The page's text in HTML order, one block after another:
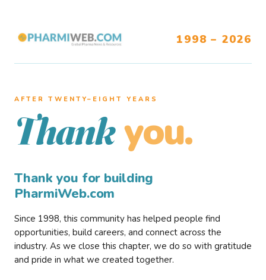
1998 – 2026
AFTER TWENTY–EIGHT YEARS
Thank you.
Thank you for building
PharmiWeb.com
Since 1998, this community has helped people find
opportunities, build careers, and connect across the
industry. As we close this chapter, we do so with gratitude
and pride in what we created together.